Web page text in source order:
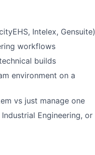
Intelex, Gensuite)
workflows
builds
environment on a
vs just manage one
Engineering, or